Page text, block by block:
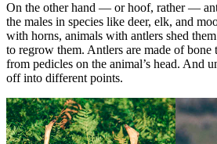
On the other hand — or hoof, rather —
the males in species like deer, elk, and
with horns, animals with antlers shed
to regrow them. Antlers are made of bone
from pedicles on the animal’s head. And
off into different points.